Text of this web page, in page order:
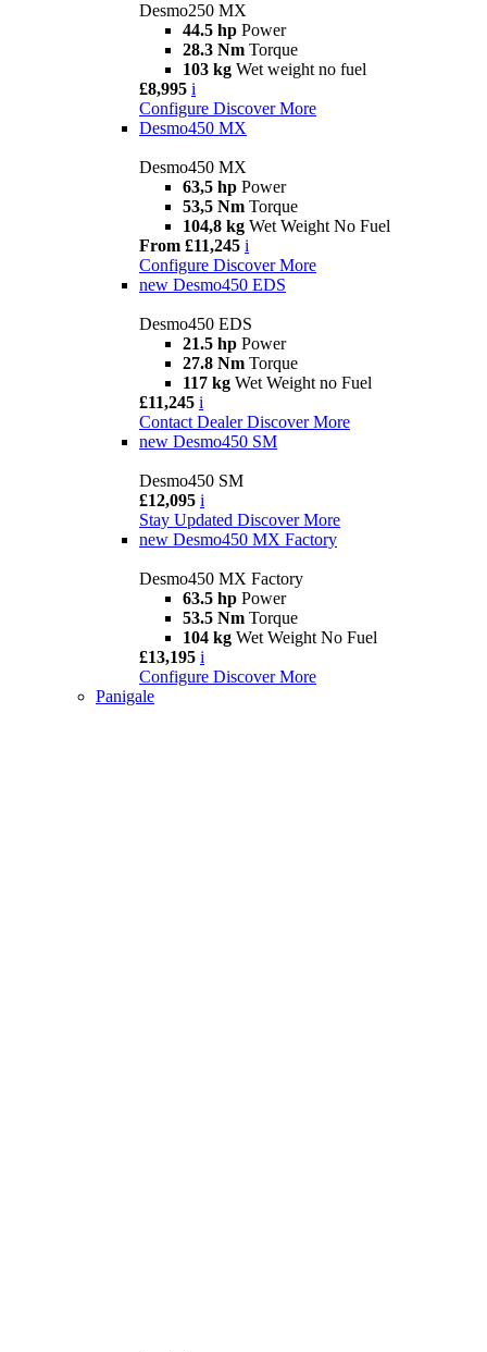
Desmo250 MX
44.5 hp Power
28.3 Nm Torque
103 kg Wet weight no fuel
£8,995 i
Configure Discover More
Desmo450 MX
Desmo450 MX
63,5 hp Power
53,5 Nm Torque
104,8 kg Wet Weight No Fuel
From £11,245 i
Configure Discover More
new Desmo450 EDS
Desmo450 EDS
21.5 hp Power
27.8 Nm Torque
117 kg Wet Weight no Fuel
£11,245 i
Contact Dealer Discover More
new Desmo450 SM
Desmo450 SM
£12,095 i
Stay Updated Discover More
new Desmo450 MX Factory
Desmo450 MX Factory
63.5 hp Power
53.5 Nm Torque
104 kg Wet Weight No Fuel
£13,195 i
Configure Discover More
Panigale